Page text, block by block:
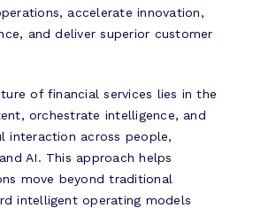
accelerate innovation,
and deliver superior customer
of financial services lies in the
orchestrate intelligence, and
interaction across people,
AI. This approach helps
move beyond traditional
intelligent operating models